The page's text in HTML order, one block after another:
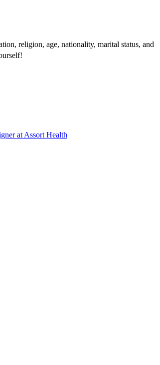
religion, age, nationality, marital status, and
at Assort Health